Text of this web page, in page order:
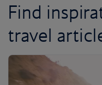
Find
travel